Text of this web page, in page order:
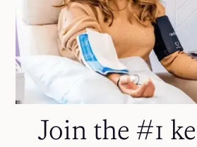
Join the #1